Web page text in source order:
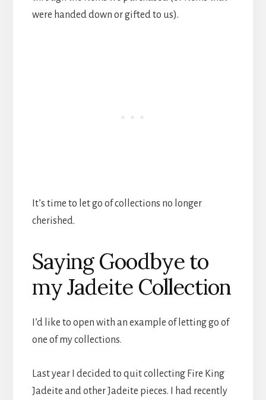
were handed down or gifted to us).
It’s time to let go of collections no longer
cherished.
Saying Goodbye to
my Jadeite Collection
I’d like to open with an example of letting go of
one of my collections.
Last year I decided to quit collecting Fire King
Jadeite and other Jadeite pieces. I had recently